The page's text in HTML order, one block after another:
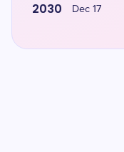
2030 Dec 17